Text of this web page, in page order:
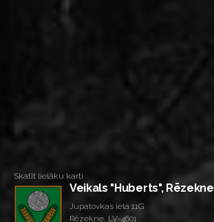
Skatīt lielāku karti
Veikals "Huberts", Rēzekne
Jupatovkas iela 11G
Rēzekne, LV-4601